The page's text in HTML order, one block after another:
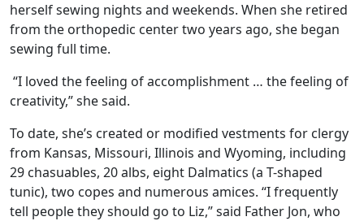
herself sewing nights and weekends. When she retired
from the orthopedic center two years ago, she began
sewing full time.
“I loved the feeling of accomplishment … the feeling of
creativity,” she said.
To date, she’s created or modified vestments for clergy
from Kansas, Missouri, Illinois and Wyoming, including
29 chasuables, 20 albs, eight Dalmatics (a T-shaped
tunic), two copes and numerous amices. “I frequently
tell people they should go to Liz,” said Father Jon, who